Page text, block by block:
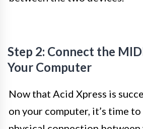
Step 2: Connect the
Your Computer
Now that Acid Xpress is
on your computer, it’s time